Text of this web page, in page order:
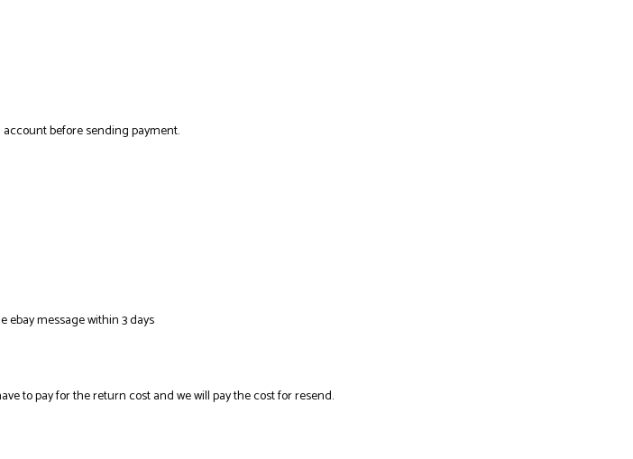
before sending payment.
ebay message within 3 days
to pay for the return cost and we will pay the cost for resend.